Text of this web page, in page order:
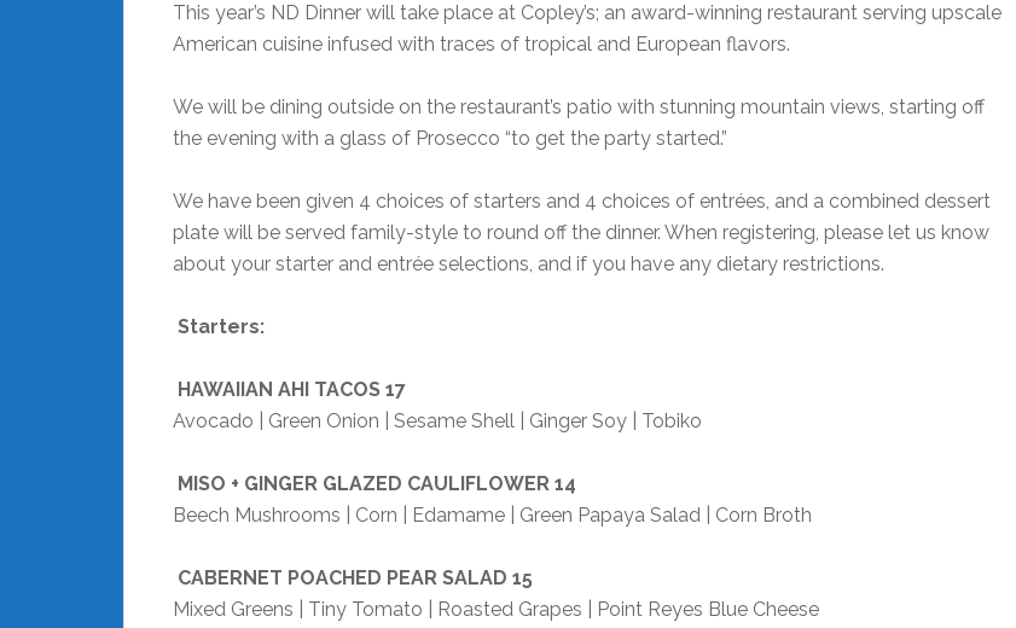
This year’s ND Dinner will take place at Copley’s; an award-winning restaurant serving upscale
American cuisine infused with traces of tropical and European flavors.
We will be dining outside on the restaurant’s patio with stunning mountain views, starting off
the evening with a glass of Prosecco “to get the party started.”
We have been given 4 choices of starters and 4 choices of entrées, and a combined dessert
plate will be served family-style to round off the dinner. When registering, please let us know
about your starter and entrée selections, and if you have any dietary restrictions.
Starters:
HAWAIIAN AHI TACOS 17
Avocado | Green Onion | Sesame Shell | Ginger Soy | Tobiko
MISO + GINGER GLAZED CAULIFLOWER 14
Beech Mushrooms | Corn | Edamame | Green Papaya Salad | Corn Broth
CABERNET POACHED PEAR SALAD 15
Mixed Greens | Tiny Tomato | Roasted Grapes | Point Reyes Blue Cheese